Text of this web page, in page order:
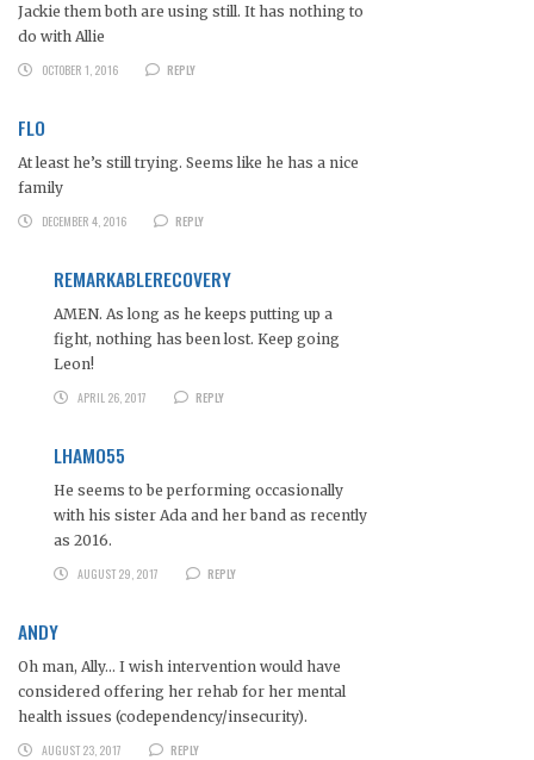
Jackie them both are using still. It has nothing to
do with Allie
OCTOBER 1, 2016
REPLY
FLO
At least he’s still trying. Seems like he has a nice
family
DECEMBER 4, 2016
REPLY
REMARKABLERECOVERY
AMEN. As long as he keeps putting up a
fight, nothing has been lost. Keep going
Leon!
APRIL 26, 2017
REPLY
LHAMO55
He seems to be performing occasionally
with his sister Ada and her band as recently
as 2016.
AUGUST 29, 2017
REPLY
ANDY
Oh man, Ally… I wish intervention would have
considered offering her rehab for her mental
health issues (codependency/insecurity).
AUGUST 23, 2017
REPLY